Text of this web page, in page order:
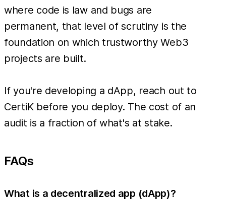
where code is law and bugs are
permanent, that level of scrutiny is the
foundation on which trustworthy Web3
projects are built.
If you're developing a dApp, reach out to
CertiK before you deploy. The cost of an
audit is a fraction of what's at stake.
FAQs
What is a decentralized app (dApp)?